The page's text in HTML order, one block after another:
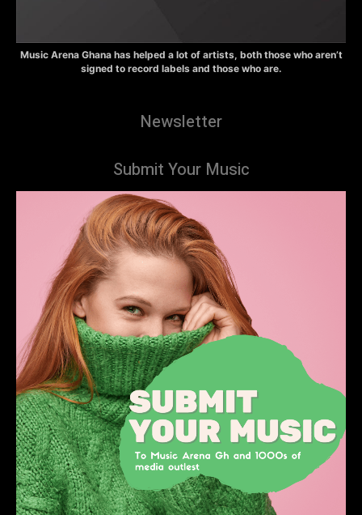
Music Arena Ghana has helped a lot of artists, both those who aren’t
signed to record labels and those who are.
Newsletter
Submit Your Music